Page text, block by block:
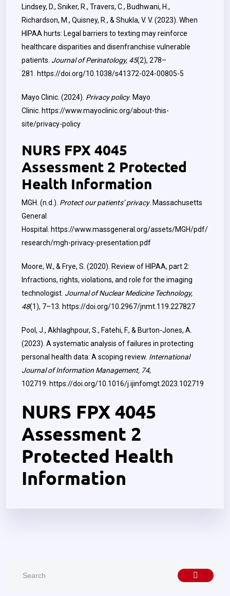
Lindsey, D., Sniker, R., Travers, C., Budhwani, H.,
Richardson, M., Quisney, R., & Shukla, V. V. (2023). When
HIPAA hurts: Legal barriers to texting may reinforce
healthcare disparities and disenfranchise vulnerable
patients. Journal of Perinatology, 45(2), 278–
281.
https://doi.org/10.1038/s41372-024-00805-5
Mayo Clinic. (2024). Privacy policy. Mayo
Clinic. https://www.mayoclinic.org/about-this-
site/privacy-policy
NURS FPX 4045
Assessment 2 Protected
Health Information
MGH. (n.d.). Protect our patients’ privacy. Massachusetts
General
Hospital.
https://www.massgeneral.org/assets/MGH/pdf/
research/mgh-privacy-presentation.pdf
Moore, W., & Frye, S. (2020). Review of HIPAA, part 2:
Infractions, rights, violations, and role for the imaging
technologist. Journal of Nuclear Medicine Technology,
48(1), 7–13. https://doi.org/10.2967/jnmt.119.227827
Pool, J., Akhlaghpour, S., Fatehi, F., & Burton-Jones, A.
(2023). A systematic analysis of failures in protecting
personal health data: A scoping review. International
Journal of Information Management, 74,
102719. https://doi.org/10.1016/j.ijinfomgt.2023.102719
NURS FPX 4045
Assessment 2
Protected Health
Information